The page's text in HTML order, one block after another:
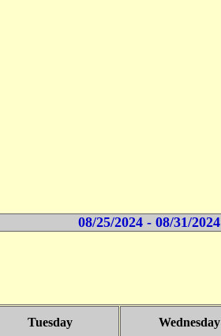
08/25/2024 - 08/31/2024
Tuesday Wednesday